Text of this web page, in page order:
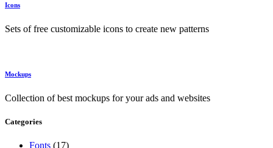
Icons
Sets of free customizable icons to create new patterns
Mockups
Collection of best mockups for your ads and websites
Categories
Fonts (17)